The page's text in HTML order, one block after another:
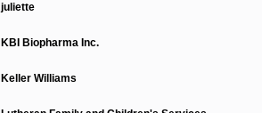
juliette
KBI Biopharma Inc.
Keller Williams